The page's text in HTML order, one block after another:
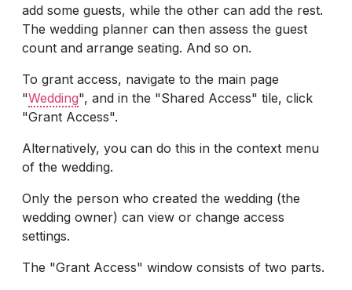
add some guests, while the other can add the rest.
The wedding planner can then assess the guest
count and arrange seating. And so on.
To grant access, navigate to the main page
"Wedding", and in the "Shared Access" tile, click
"Grant Access".
Alternatively, you can do this in the context menu
of the wedding.
Only the person who created the wedding (the
wedding owner) can view or change access
settings.
The "Grant Access" window consists of two parts.